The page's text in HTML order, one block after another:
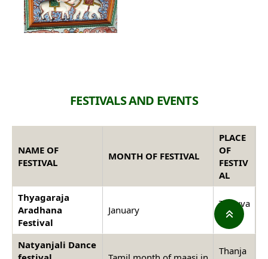
FESTIVALS AND EVENTS
NAME OF
FESTIVAL
MONTH OF FESTIVAL
PLACE
OF
FESTIV
AL
Thyagaraja
Aradhana
Festival
January
Thiruva
iyaru
Natyanjali Dance
Thanja